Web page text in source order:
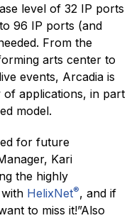
level of 32 IP ports
96 IP ports (and
From the
arts center to
events, Arcadia is
of applications, in part
model.
for future
Kari
the highly
HelixNet®, and if
to miss it!”Also